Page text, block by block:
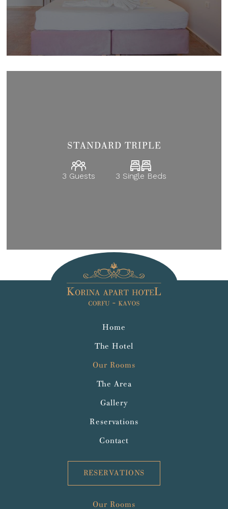
STANDARD TRIPLE
3 Guests 3 Single Beds
Home
The Hotel
Our Rooms
The Area
Gallery
Reservations
Contact
RESERVATIONS
Our Rooms